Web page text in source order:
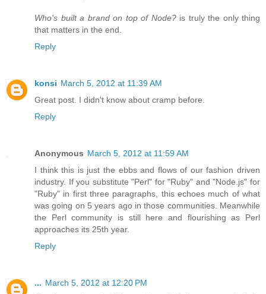
Who's built a brand on top of Node?is truly the only thing
that matters in the end.
Reply
konsi March 5, 2012 at 11:39 AM
Great post. I didn't know about cramp before.
Reply
Anonymous March 5, 2012 at 11:59 AM
I think this is just the ebbs and flows of our fashion driven
industry. If you substitute "Perl" for "Ruby" and "Node.js" for
"Ruby" in first three paragraphs, this echoes much of what
was going on 5 years ago in those communities. Meanwhile
the Perl community is still here and flourishing as Perl
approaches its 25th year.
Reply
... March 5, 2012 at 12:20 PM